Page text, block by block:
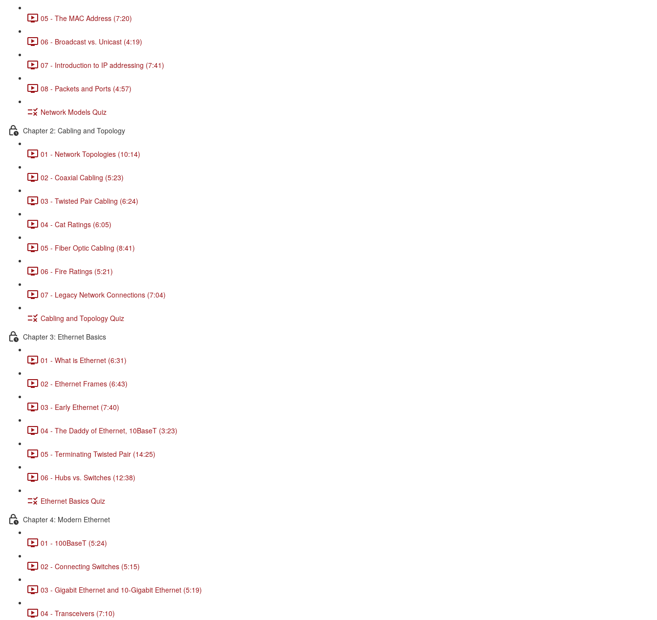
05 - The MAC Address (7:20)
06 - Broadcast vs. Unicast (4:19)
07 - Introduction to IP addressing (7:41)
08 - Packets and Ports (4:57)
Network Models Quiz
Chapter 2: Cabling and Topology
01 - Network Topologies (10:14)
02 - Coaxial Cabling (5:23)
03 - Twisted Pair Cabling (6:24)
04 - Cat Ratings (6:05)
05 - Fiber Optic Cabling (8:41)
06 - Fire Ratings (5:21)
07 - Legacy Network Connections (7:04)
Cabling and Topology Quiz
Chapter 3: Ethernet Basics
01 - What is Ethernet (6:31)
02 - Ethernet Frames (6:43)
03 - Early Ethernet (7:40)
04 - The Daddy of Ethernet, 10BaseT (3:23)
05 - Terminating Twisted Pair (14:25)
06 - Hubs vs. Switches (12:38)
Ethernet Basics Quiz
Chapter 4: Modern Ethernet
01 - 100BaseT (5:24)
02 - Connecting Switches (5:15)
03 - Gigabit Ethernet and 10-Gigabit Ethernet (5:19)
04 - Transceivers (7:10)